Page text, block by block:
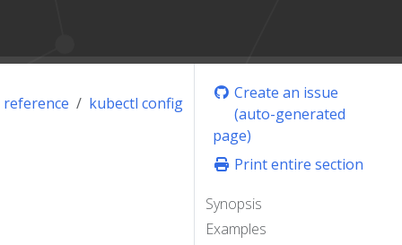
Create an issue
(auto-generated
page)
Print entire section
Synopsis
Examples
kubectl config